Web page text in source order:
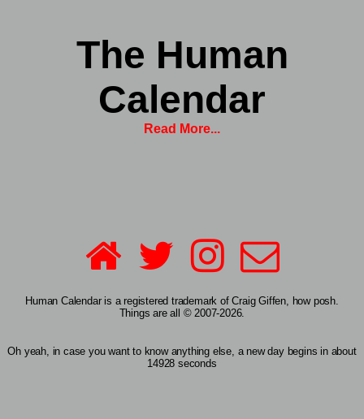
The Human
Calendar
Read More...
Human Calendar is a registered trademark of Craig Giffen, how posh.
Things are all © 2007-2026.
Oh yeah, in case you want to know anything else, a new day begins in about
14928 seconds